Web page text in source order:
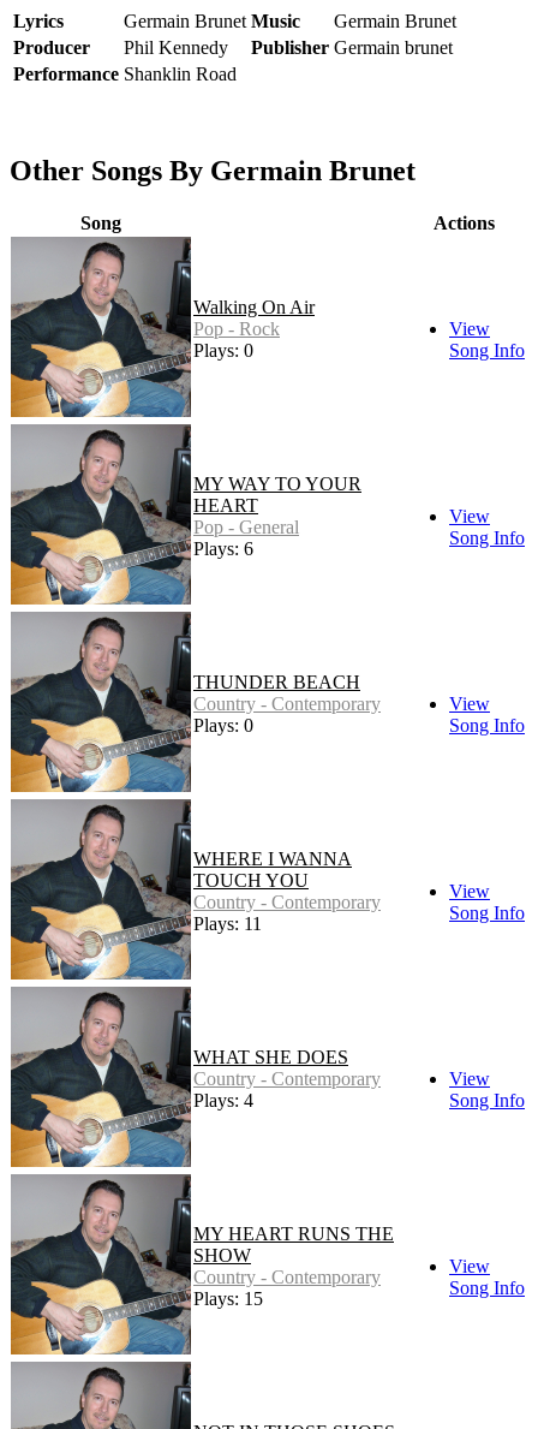
Lyrics Germain Brunet Music
Germain Brunet
Producer
Phil Kennedy Publisher Germain brunet
Performance Shanklin Road
Other Songs By Germain Brunet
Song Actions
Walking On Air
Pop - Rock
Plays: 0
View
Song Info
MY WAY TO YOUR
HEART
Pop - General
Plays: 6
View
Song Info
THUNDER BEACH
Country - Contemporary
Plays: 0
View
Song Info
WHERE I WANNA
TOUCH YOU
Country - Contemporary
Plays: 11
View
Song Info
WHAT SHE DOES
Country - Contemporary
Plays: 4
View
Song Info
MY HEART RUNS THE
SHOW
Country - Contemporary
Plays: 15
View
Song Info